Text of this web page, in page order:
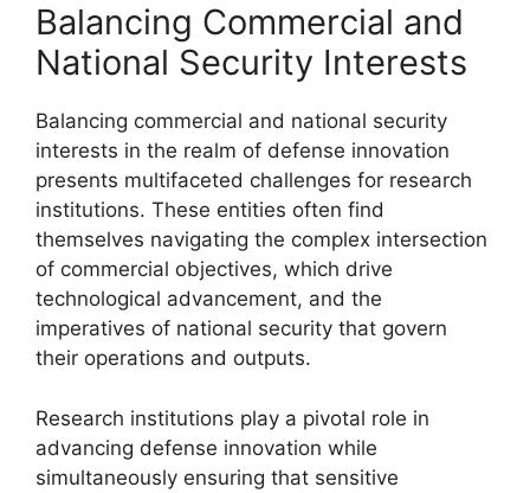
Balancing Commercial and
National Security Interests
Balancing commercial and national security
interests in the realm of defense innovation
presents multifaceted challenges for research
institutions. These entities often find
themselves navigating the complex intersection
of commercial objectives, which drive
technological advancement, and the
imperatives of national security that govern
their operations and outputs.
Research institutions play a pivotal role in
advancing defense innovation while
simultaneously ensuring that sensitive